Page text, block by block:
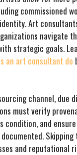
commissioned
Art
navigate
strategic goals.
an art consultant do
channel, due
must verify
condition, and
Skipping
and reputational